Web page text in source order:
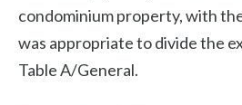
condominium property, with
was appropriate to divide the
Table A/General.